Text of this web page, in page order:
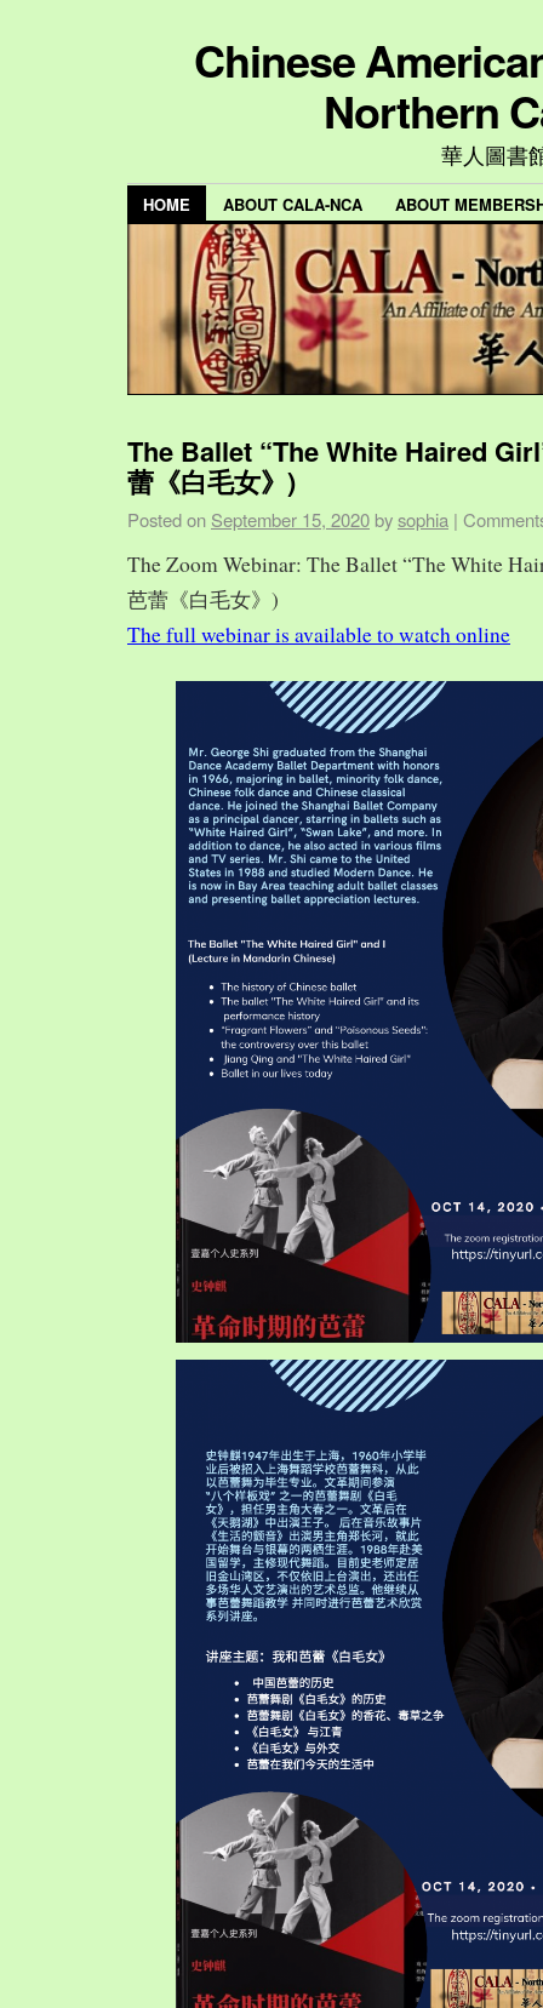
Chinese
Northern
華人圖書
HOME ABOUT CALA-NCA ABOUT
The Ballet “The White Haired
蕾《白毛女》)
Posted on September 15, 2020 bysophia |
The Zoom Webinar: The Ballet “The White
芭蕾《白毛女》)
The full webinar is available to watch online